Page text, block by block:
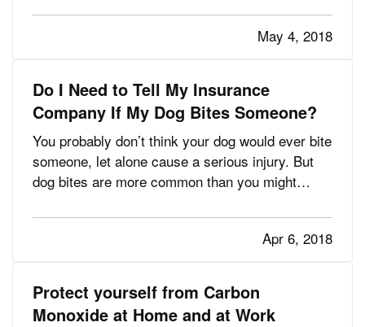
policy, and it protects you in more ways than you
may think, helping you rebuild your home or
May 4, 2018
Do I Need to Tell My Insurance
Company If My Dog Bites Someone?
You probably don’t think your dog would ever bite
someone, let alone cause a serious injury. But
dog bites are more common than you might
according to the Centers for Disease Control and
Prevention. And most victims are young children.
Apr 6, 2018
Protect yourself from Carbon
Monoxide at Home and at Work